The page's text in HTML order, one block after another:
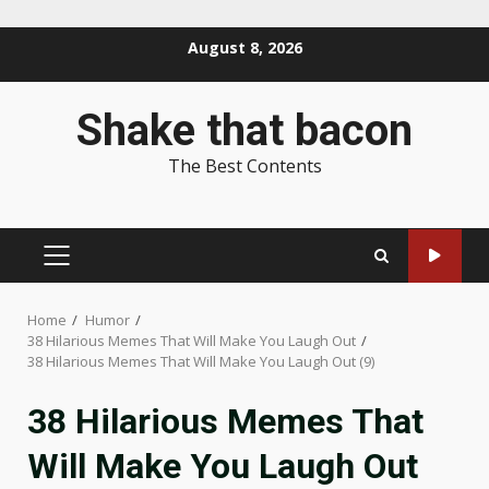
August 8, 2026
Shake that bacon
The Best Contents
PRIMARY
Home
Humor
38 Hilarious Memes That Will Make You Laugh Out
38 Hilarious Memes That Will Make You Laugh Out (9)
38 Hilarious Memes That
Will Make You Laugh Out